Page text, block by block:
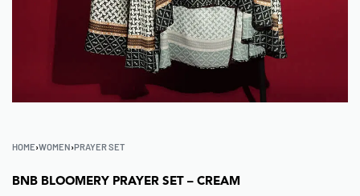
HOME›WOMEN›PRAYER SET
BNB BLOOMERY PRAYER SET – CREAM